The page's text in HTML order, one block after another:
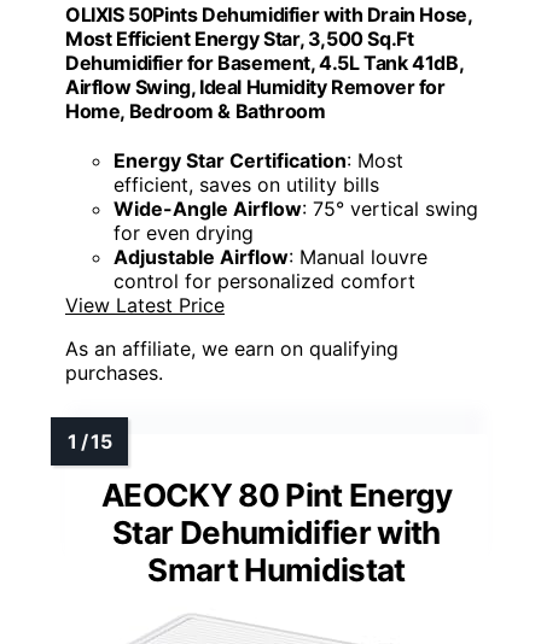
OLIXIS 50Pints Dehumidifier with Drain Hose,
Most Efficient Energy Star, 3,500 Sq.Ft
Dehumidifier for Basement, 4.5L Tank 41dB,
Airflow Swing, Ideal Humidity Remover for
Home, Bedroom & Bathroom
Energy Star Certification: Most
efficient, saves on utility bills
Wide-Angle Airflow: 75° vertical swing
for even drying
Adjustable Airflow: Manual louvre
control for personalized comfort
View Latest Price
As an affiliate, we earn on qualifying
purchases.
AEOCKY 80 Pint Energy
Star Dehumidifier with
Smart Humidistat